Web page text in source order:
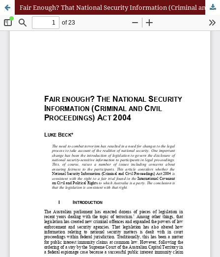
Fair Enough? That National Security Information (Criminal and Civil Proceedings) Act 2004